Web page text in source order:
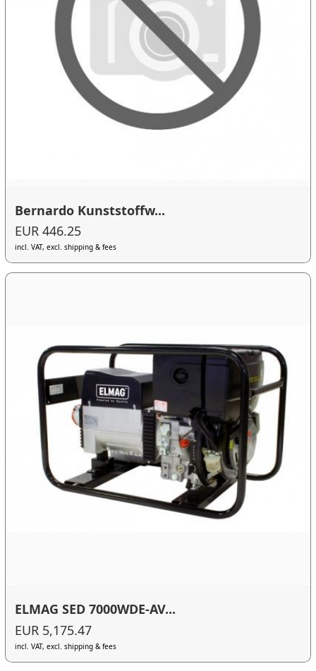
Bernardo Kunststoffw...
EUR 446.25
incl. VAT, excl. shipping & fees
ELMAG SED 7000WDE-AV...
EUR 5,175.47
incl. VAT, excl. shipping & fees